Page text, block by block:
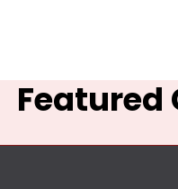
Featured